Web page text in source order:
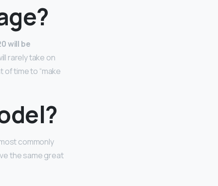
will be
rarely take on
time to “make
commonly
the same great